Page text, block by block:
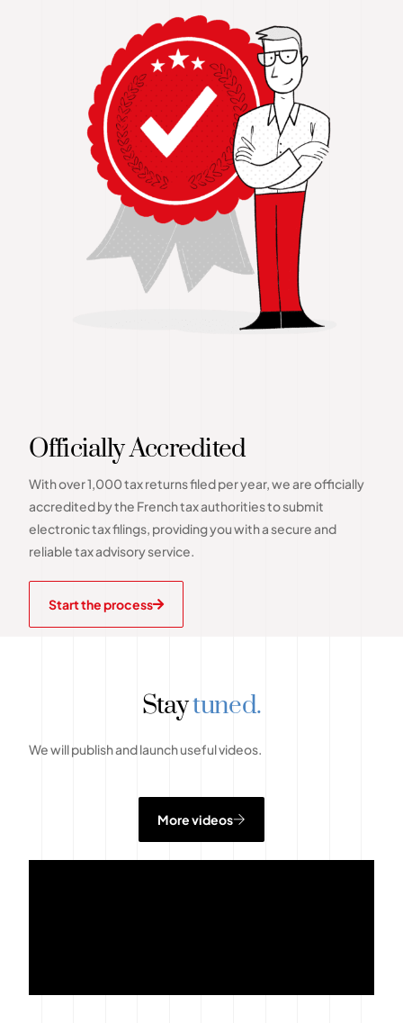
Officially Accredited
With over 1,000 tax returns filed per year, we are officially
accredited by the French tax authorities to submit
electronic tax filings, providing you with a secure and
reliable tax advisory service.
Start the process
Staytuned.
We will publish and launch useful videos.
More videos